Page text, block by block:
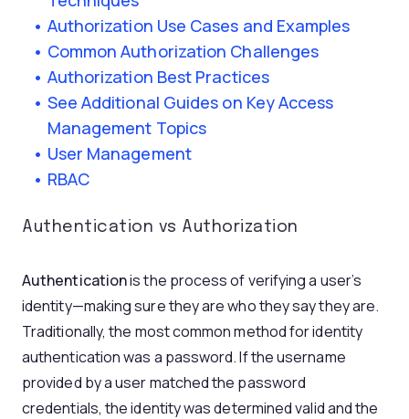
Authorization Use Cases and Examples
Common Authorization Challenges
Authorization Best Practices
See Additional Guides on Key Access
Management Topics
User Management
RBAC
Authentication vs Authorization
Authenticationis the process of verifying a user’s
identity—making sure they are who they say they are.
Traditionally, the most common method for identity
authentication was a password. If the username
provided by a user matched the password
credentials, the identity was determined valid and the